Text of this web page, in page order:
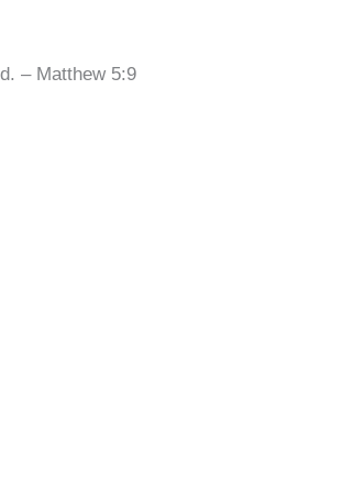
– Matthew 5:9